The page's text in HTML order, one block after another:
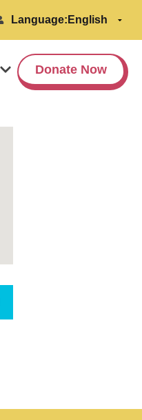
Language:
Donate Now